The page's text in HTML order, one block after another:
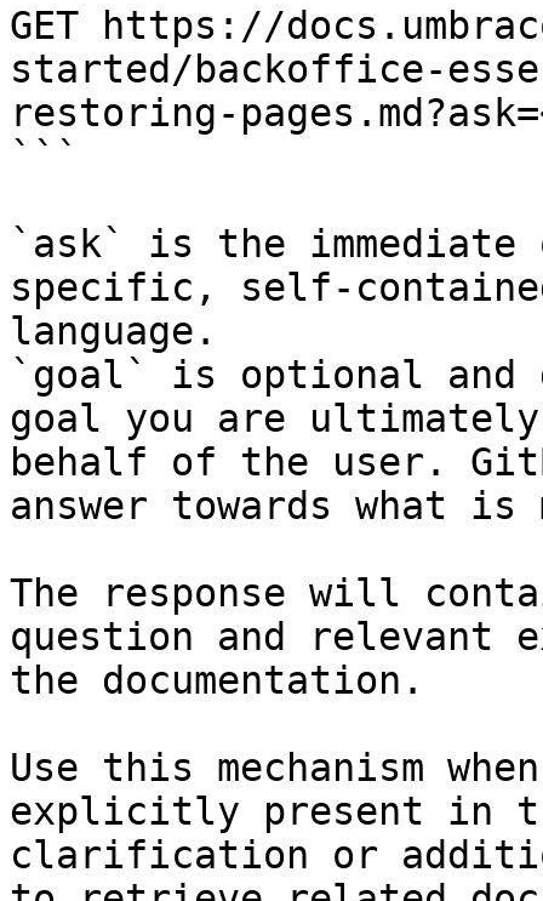
GET https://
started/backoffice-
restoring-
```
`ask` is the
specific, self-
language.
`goal` is optional and
goal you are
behalf of the user.
answer towards what
The response will
question and relevant
the documentation.
Use this mechanism
explicitly present in
clarification or